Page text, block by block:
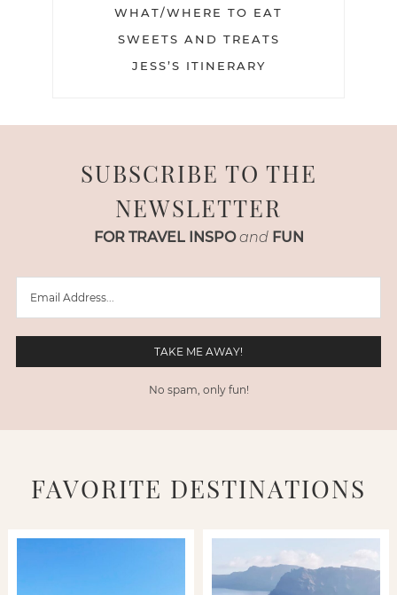
WHAT/WHERE TO EAT
SWEETS AND TREATS
JESS’S ITINERARY
SUBSCRIBE TO THE
NEWSLETTER
FOR TRAVEL INSPO and FUN
No spam, only fun!
FAVORITE DESTINATIONS